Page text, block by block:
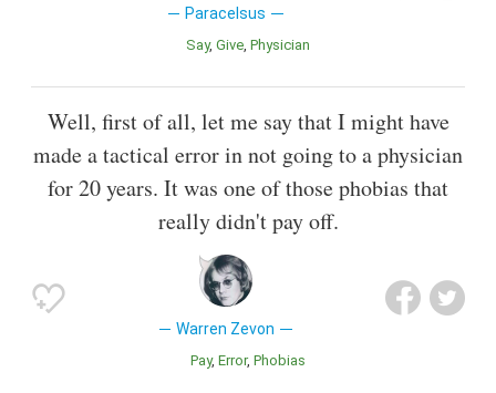
Paracelsus
Say Give Physician
Well, first of all, let me say that I might have
made a tactical error in not going to a physician
for 20 years. It was one of those phobias that
really didn't pay off.
Warren Zevon
Pay Error Phobias